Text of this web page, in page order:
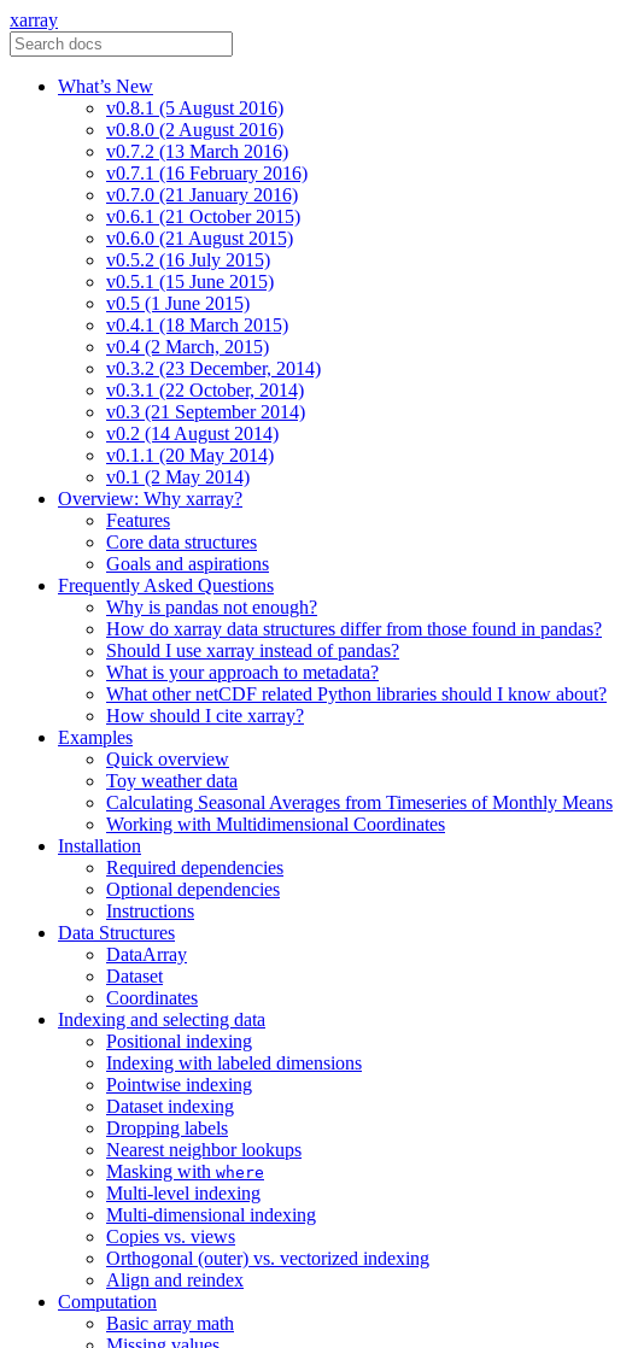
xarray
What’s New
v0.8.1 (5 August 2016)
v0.8.0 (2 August 2016)
v0.7.2 (13 March 2016)
v0.7.1 (16 February 2016)
v0.7.0 (21 January 2016)
v0.6.1 (21 October 2015)
v0.6.0 (21 August 2015)
v0.5.2 (16 July 2015)
v0.5.1 (15 June 2015)
v0.5 (1 June 2015)
v0.4.1 (18 March 2015)
v0.4 (2 March, 2015)
v0.3.2 (23 December, 2014)
v0.3.1 (22 October, 2014)
v0.3 (21 September 2014)
v0.2 (14 August 2014)
v0.1.1 (20 May 2014)
v0.1 (2 May 2014)
Overview: Why xarray?
Features
Core data structures
Goals and aspirations
Frequently Asked Questions
Why is pandas not enough?
How do xarray data structures differ from those found in pandas?
Should I use xarray instead of pandas?
What is your approach to metadata?
What other netCDF related Python libraries should I know about?
How should I cite xarray?
Examples
Quick overview
Toy weather data
Calculating Seasonal Averages from Timeseries of Monthly Means
Working with Multidimensional Coordinates
Installation
Required dependencies
Optional dependencies
Instructions
Data Structures
DataArray
Dataset
Coordinates
Indexing and selecting data
Positional indexing
Indexing with labeled dimensions
Pointwise indexing
Dataset indexing
Dropping labels
Nearest neighbor lookups
Masking with where
Multi-level indexing
Multi-dimensional indexing
Copies vs. views
Orthogonal (outer) vs. vectorized indexing
Align and reindex
Computation
Basic array math